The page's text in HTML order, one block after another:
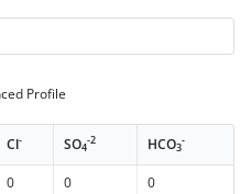
Profile
Cl- SO4
-2 HCO3
-
0 0
0